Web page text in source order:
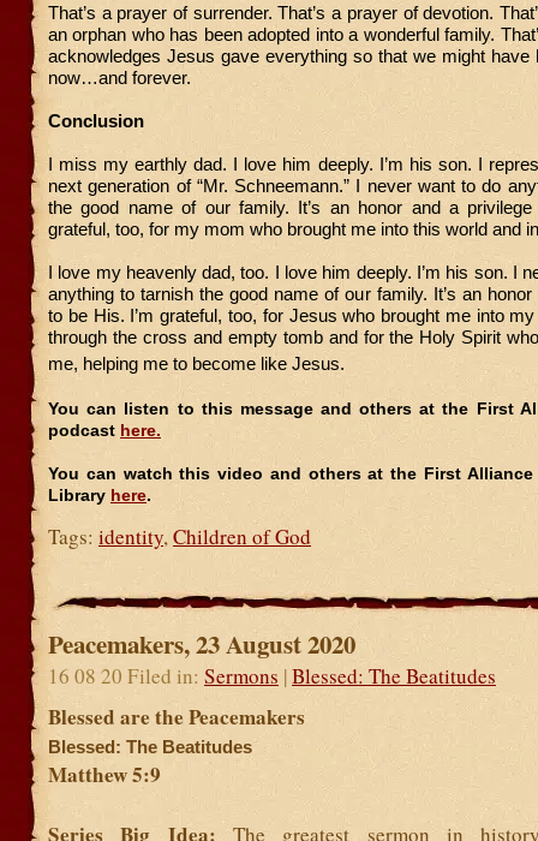
That’s a prayer of surrender. That’s a prayer of devotion.
an orphan who has been adopted into a wonderful family.
acknowledges Jesus gave everything so that we might have
now…and forever.
Conclusion
I miss my earthly dad. I love him deeply. I’m his son. I
next generation of “Mr. Schneemann.” I never want to do
the good name of our family. It’s an honor and a
grateful, too, for my mom who brought me into this world and
I love my heavenly dad, too. I love him deeply. I’m his son. I
anything to tarnish the good name of our family. It’s an
to be His. I’m grateful, too, for Jesus who brought me into
through the cross and empty tomb and for the Holy Spirit
me, helping me to become like Jesus.
You can listen to this message and others at the First
podcast here.
You can watch this video and others at the First Alliance
Library here.
Tags: identity, Children of God
Peacemakers, 23 August 2020
16 08 20 Filed in: Sermons |Blessed: The Beatitudes
Blessed are the Peacemakers
Blessed: The Beatitudes
Matthew 5:9
Series Big Idea: The greatest sermon in